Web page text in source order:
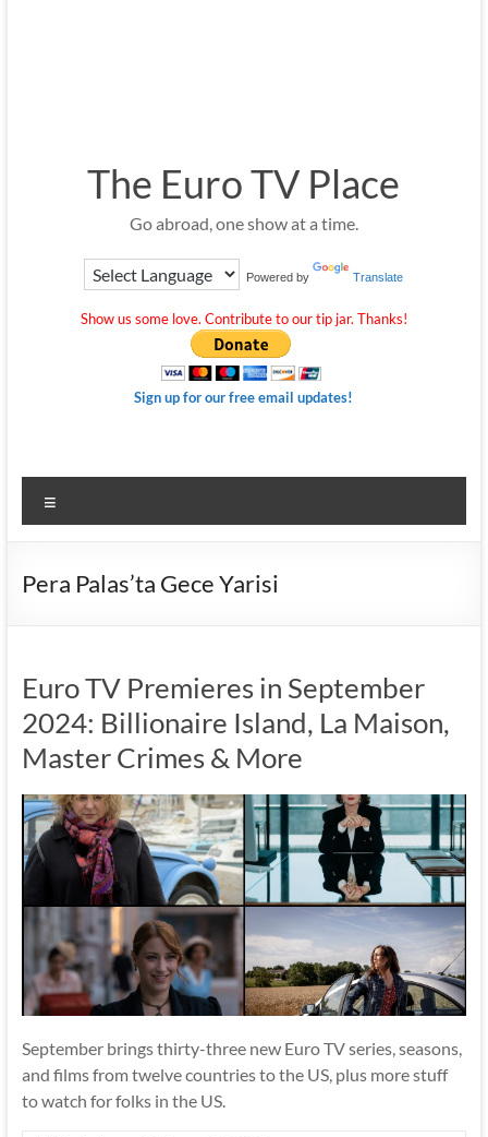
The Euro TV Place
Go abroad, one show at a time.
Powered by Translate
Show us some love. Contribute to our tip jar. Thanks!
Sign up for our free email updates!
Pera Palas’ta Gece Yarisi
Euro TV Premieres in September
2024: Billionaire Island, La Maison,
Master Crimes & More
September brings thirty-three new Euro TV series, seasons,
and films from twelve countries to the US, plus more stuff
to watch for folks in the US.